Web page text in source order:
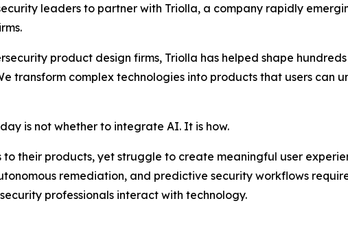
leaders to partner with Triolla, a company rapidly
product design firms, Triolla has helped shape
transform complex technologies into products that users can
is not whether to integrate AI. It is how.
their products, yet struggle to create meaningful user
remediation, and predictive security workflows
professionals interact with technology.